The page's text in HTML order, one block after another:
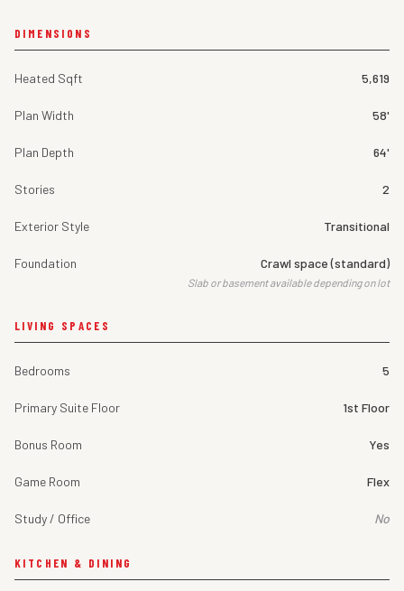
DIMENSIONS
Heated Sqft 5,619
Plan Width 58'
Plan Depth 64'
Stories 2
Exterior Style Transitional
Foundation Crawl space (standard)
Slab or basement available depending on lot
LIVING SPACES
Bedrooms 5
Primary Suite Floor 1st Floor
Bonus Room Yes
Game Room Flex
Study / Office No
KITCHEN & DINING